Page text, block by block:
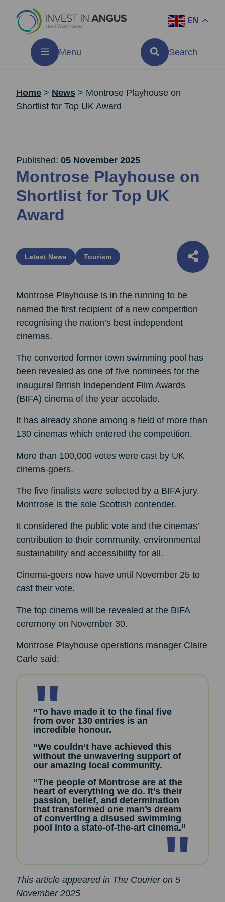
EN
Menu Search
Home > News > Montrose Playhouse on
Shortlist for Top UK Award
Published: 05 November 2025
Montrose Playhouse on
Shortlist for Top UK
Award
Latest News Tourism
Montrose Playhouse is in the running to be
named the first recipient of a new competition
recognising the nation’s best independent
cinemas.
The converted former town swimming pool has
been revealed as one of five nominees for the
inaugural British Independent Film Awards
(BIFA) cinema of the year accolade.
It has already shone among a field of more than
130 cinemas which entered the competition.
More than 100,000 votes were cast by UK
cinema-goers.
The five finalists were selected by a BIFA jury.
Montrose is the sole Scottish contender.
It considered the public vote and the cinemas’
contribution to their community, environmental
sustainability and accessibility for all.
Cinema-goers now have until November 25 to
cast their vote.
The top cinema will be revealed at the BIFA
ceremony on November 30.
Montrose Playhouse operations manager Claire
Carle said:
“To have made it to the final five
from over 130 entries is an
incredible honour.
“We couldn’t have achieved this
without the unwavering support of
our amazing local community.
“The people of Montrose are at the
heart of everything we do. It’s their
passion, belief, and determination
that transformed one man’s dream
of converting a disused swimming
pool into a state-of-the-art cinema.”
This article appeared in The Courier on 5
November 2025